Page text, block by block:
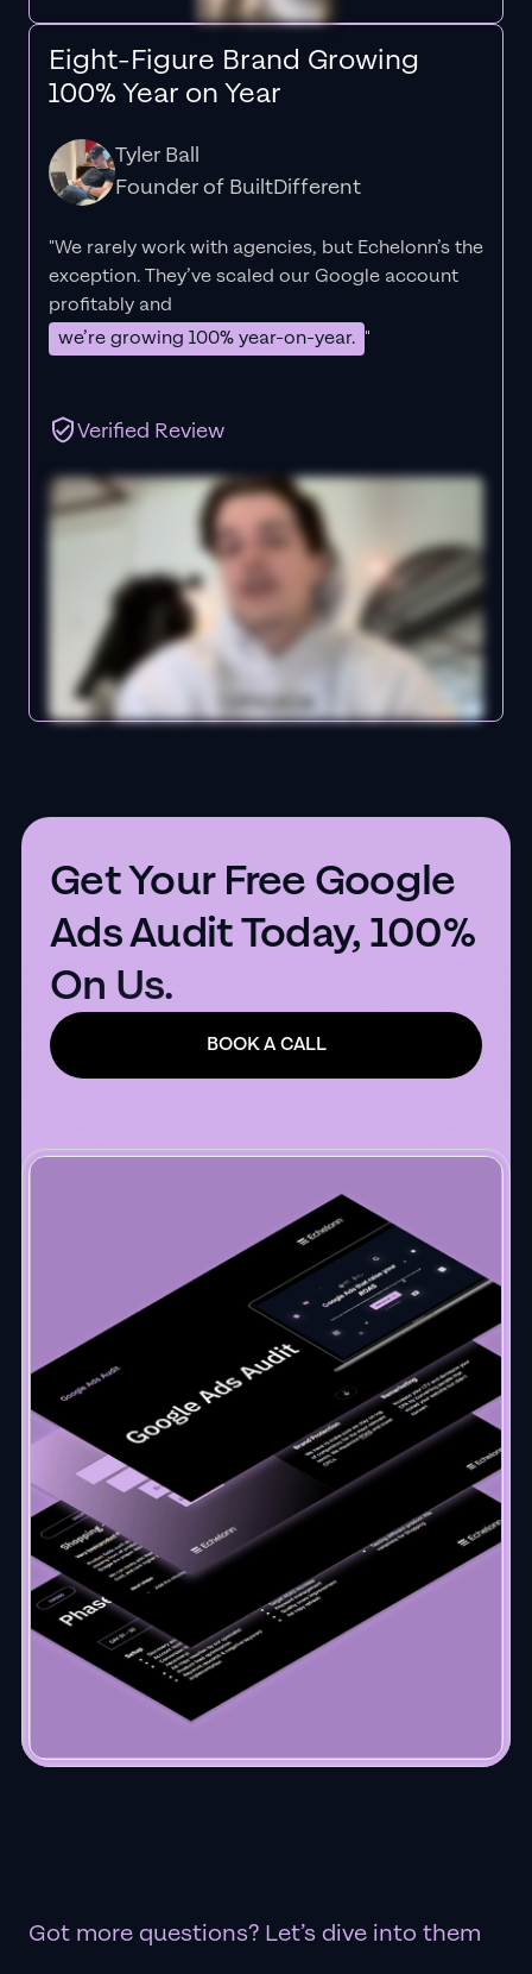
Eight-Figure Brand Growing
100% Year on Year
Tyler Ball
Founder of BuiltDifferent
"We rarely work with agencies, but Echelonn’s the
exception. They’ve scaled our Google account
profitably and
we’re growing 100% year-on-year. "
Verified Review
Get Your Free Google
Ads Audit Today, 100%
On Us.
BOOK A CALL
Got more questions? Let’s dive into them